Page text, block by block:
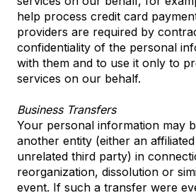
help process credit card
providers are required by
confidentiality of the personal
with them and to use it only to
services on our behalf.
Business Transfers
Your personal information may
another entity (either an
unrelated third party) in
reorganization, dissolution or
event. If such a transfer were